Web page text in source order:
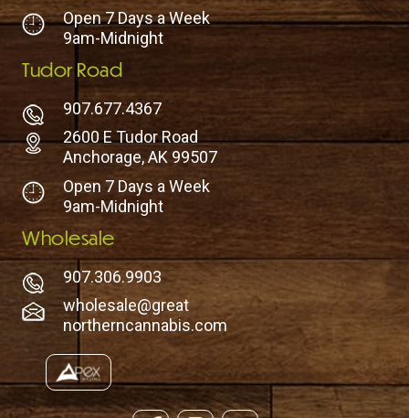
Open 7 Days a Week
9am-Midnight
Tudor Road
907.677.4367
2600 E Tudor Road
Anchorage, AK 99507
Open 7 Days a Week
9am-Midnight
Wholesale
907.306.9903
wholesale@great
northerncannabis.com